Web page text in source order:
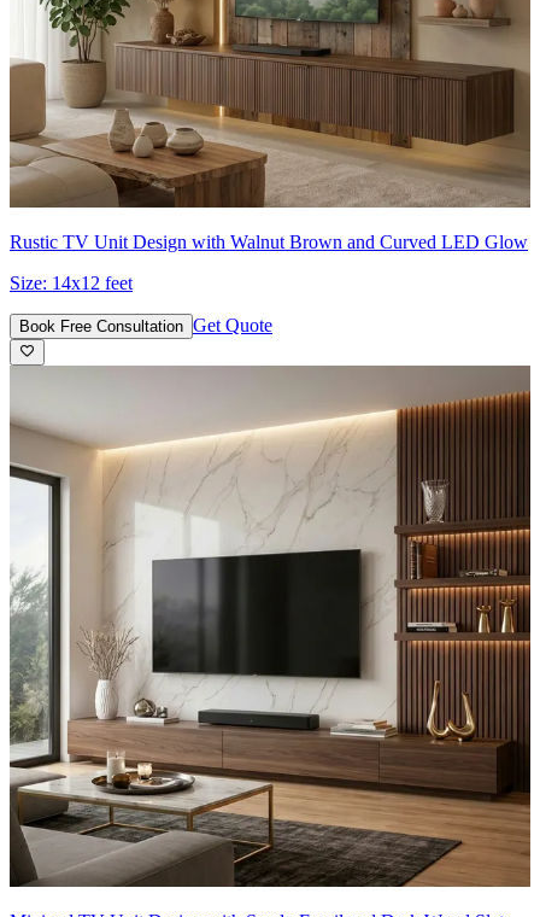
Rustic TV Unit Design with Walnut Brown and Curved LED Glow
Size: 14x12 feet
Book Free Consultation Get Quote